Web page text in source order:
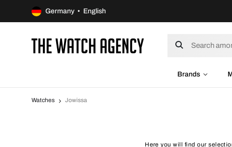
Germany • English
Brands
Watches Jowissa
Here you will find our